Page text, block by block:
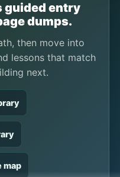
guided entry
dumps.
then move into
lessons that match
next.
map